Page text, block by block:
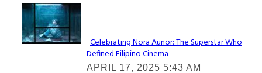
Lovin' it!
Section
Celebrating Nora Aunor: The Superstar Who
Defined Filipino Cinema
APRIL 17, 2025 5:43 AM